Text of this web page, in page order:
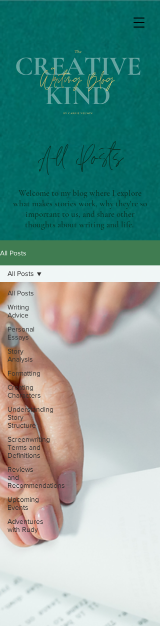
All Posts
Welcome to my blog where I explore
what makes stories work, why they're so
important to us, and share other
thoughts about writing and life.
All Posts
All Posts
Writing
Advice
Personal
Essays
Story
Analysis
Formatting
Creating
Characters
Understanding
Story
Structure
Screenwriting
Terms and
Definitions
Reviews
and
Recommendations
Upcoming
Events
Adventures
with Rudy
All Posts